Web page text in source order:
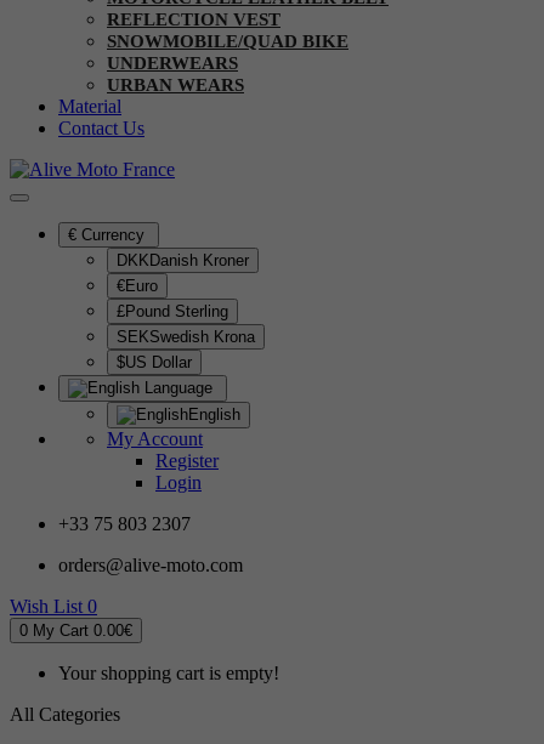
REFLECTION VEST
SNOWMOBILE/QUAD BIKE
UNDERWEARS
URBAN WEARS
Material
Contact Us
€ Currency
DKKDanish Kroner
€Euro
£Pound Sterling
SEKSwedish Krona
$US Dollar
Language
English
My Account
Register
Login
+33 75 803 2307
orders@alive-moto.com
Wish List 0
0 My Cart 0.00€
Your shopping cart is empty!
All Categories